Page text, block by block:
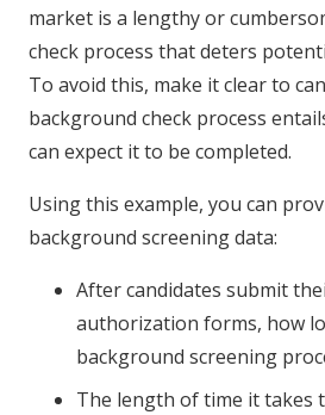
market is a lengthy or
check process that deters
To avoid this, make it clear to
background check process
can expect it to be completed.
Using this example, you can
background screening data:
After candidates submit
authorization forms, how
background screening
The length of time it takes